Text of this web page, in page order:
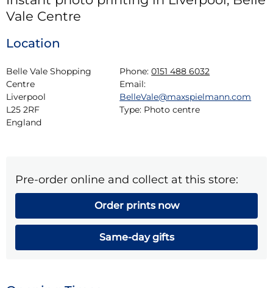
Vale Centre
Location
Belle Vale Shopping
Centre
Liverpool
L25 2RF
England
Phone: 0151 488 6032
Email:
BelleVale@maxspielmann.com
Type: Photo centre
Pre-order online and collect at this store:
Order prints now
Same-day gifts